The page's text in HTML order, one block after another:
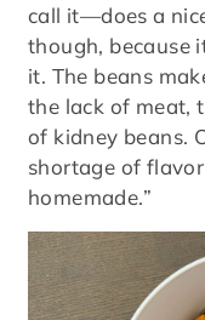
call it—does a
though, because
it. The beans
the lack of meat,
of kidney beans.
shortage of
homemade.”